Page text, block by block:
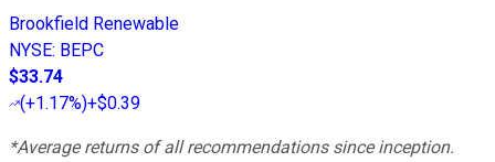
Brookfield Renewable
NYSE: BEPC
$33.74
(+1.17%)+$0.39
*Average returns of all recommendations since inception.